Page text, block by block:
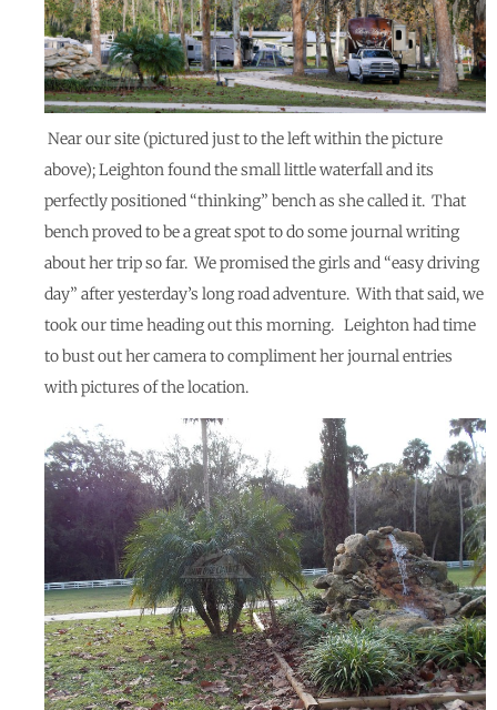
Near our site (pictured just to the left within the picture
above); Leighton found the small little waterfall and its
perfectly positioned “thinking” bench as she called it. That
bench proved to be a great spot to do some journal writing
about her trip so far. We promised the girls and “easy driving
day” after yesterday’s long road adventure. With that said, we
took our time heading out this morning. Leighton had time
to bust out her camera to compliment her journal entries
with pictures of the location.